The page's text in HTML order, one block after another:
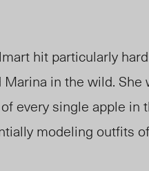
hit particularly
in the wild.
every single apple in
modeling outfits